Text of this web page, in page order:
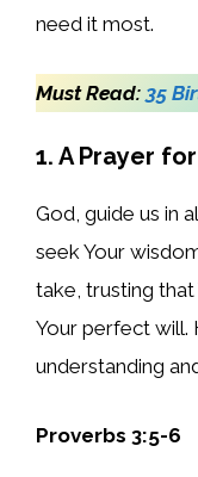
need it most.
Must Read: 35
1. A Prayer
God, guide us in
seek Your
take, trusting
Your perfect will.
understanding
Proverbs 3:5-6